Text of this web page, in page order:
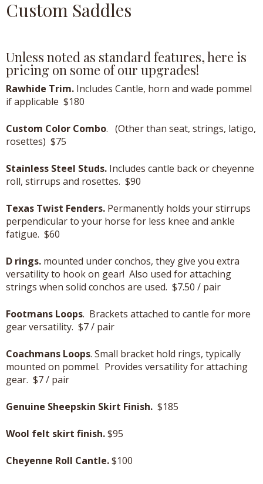
Custom Saddles
Unless noted as standard features, here is
pricing on some of our upgrades!
Rawhide Trim. Includes Cantle, horn and wade pommel
if applicable $180
Custom Color Combo. (Other than seat, strings, latigo,
rosettes) $75
Stainless Steel Studs. Includes cantle back or cheyenne
roll, stirrups and rosettes. $90
Texas Twist Fenders. Permanently holds your stirrups
perpendicular to your horse for less knee and ankle
fatigue. $60
D rings. mounted under conchos, they give you extra
versatility to hook on gear! Also used for attaching
strings when solid conchos are used. $7.50 / pair
Footmans Loops. Brackets attached to cantle for more
gear versatility. $7 / pair
Coachmans Loops. Small bracket hold rings, typically
mounted on pommel. Provides versatility for attaching
gear. $7 / pair
Genuine Sheepskin Skirt Finish. $185
Wool felt skirt finish.$95
Cheyenne Roll Cantle.$100